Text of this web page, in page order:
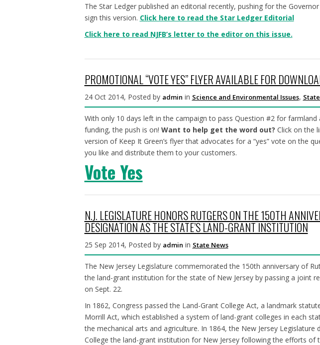
The Star Ledger published an editorial recently, pushing for the
sign this version. Click here to read the Star Ledger Editorial
Click here to read NJFB’s letter to the editor on this issue.
PROMOTIONAL “VOTE YES” FLYER AVAILABLE FOR
24 Oct 2014, Posted by admin in Science and Environmental Issues,
With only 10 days left in the campaign to pass Question #2 for farmland
funding, the push is on! Want to help get the word out? Click on the
version of Keep It Green’s flyer that advocates for a “yes” vote on the
you like and distribute them to your customers.
Vote Yes
N.J. LEGISLATURE HONORS RUTGERS ON THE 150TH
DESIGNATION AS THE STATE’S LAND-GRANT INSTITUTION
25 Sep 2014, Posted by admin in State News
The New Jersey Legislature commemorated the 150th anniversary of
the land-grant institution for the state of New Jersey by passing a joint
on Sept. 22.
In 1862, Congress passed the Land-Grant College Act, a landmark
Morrill Act, which established a system of land-grant colleges in each
the mechanical arts and agriculture. In 1864, the New Jersey Legislature
College the land-grant institution for New Jersey following the efforts of